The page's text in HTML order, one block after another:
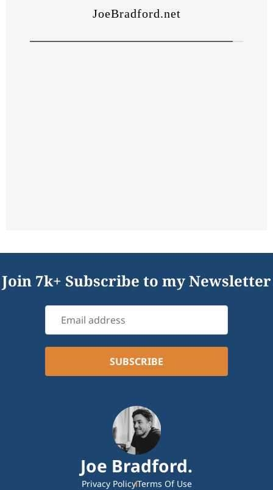
Join 7k+ Subscribe to my Newsletter
Joe Bradford.
Privacy PolicyTerms Of Use